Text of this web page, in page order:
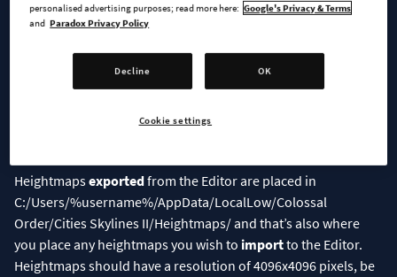
Heightmapsexportedfrom the Editor are placed in
C:/Users/%username%/AppData/LocalLow/Colossal
Order/Cities Skylines II/Heightmaps/ and that’s also where
you place any heightmaps you wish to importto the Editor.
Heightmaps should have a resolution of 4096x4096 pixels, be
personalised advertising purposes; read more here: Google's Privacy & Terms
and Paradox Privacy Policy
Decline OK
Cookie settings